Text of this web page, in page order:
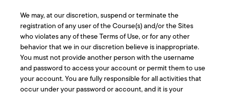
We may, at our discretion, suspend or terminate the
registration of any user of the Course(s) and/or the Sites
who violates any of these Terms of Use, or for any other
behavior that we in our discretion believe is inappropriate.
You must not provide another person with the username
and password to access your account or permit them to use
your account. You are fully responsible for all activities that
occur under your password or account, and it is your